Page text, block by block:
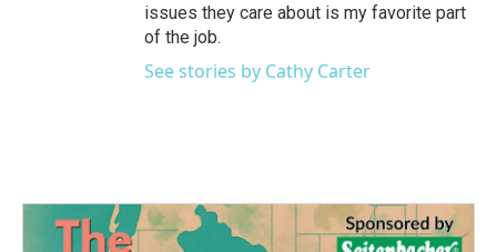
issues they care about is my favorite part
of the job.
See stories by Cathy Carter